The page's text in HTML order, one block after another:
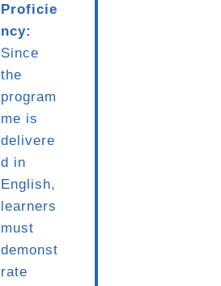
Proficie
ncy:
Since
the
program
me is
delivere
d in
English,
learners
must
demonst
rate